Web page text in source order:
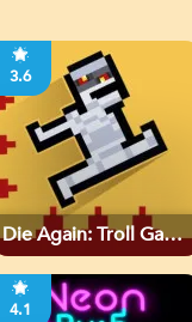
3.6
Die Again: Troll Game
4.1